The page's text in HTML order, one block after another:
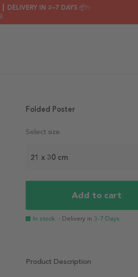
DELIVERY IN 2–7 DAYS 📦✨
Select size
21 x 30 cm
Add to cart
In stock - Delivery in 3-7 Days
Folded Poster
Product Description